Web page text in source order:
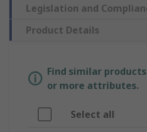
Legislation and
Product Details
Find similar
or more attributes.
Select all